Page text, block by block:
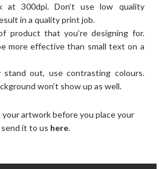
at 300dpi. Don’t use low quality
in a quality print job.
product that you’re designing for.
more effective than small text on a
out, use contrasting colours.
won’t show up as well.
your artwork before you place your
send it to us here.